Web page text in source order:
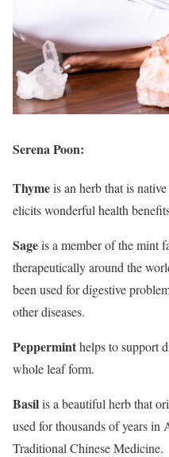
Serena Poon:
Thymeis an herb that is
elicits wonderful health
Sageis a member of the mint
therapeutically around the
been used for digestive
other diseases.
Pepperminthelps to support
whole leaf form.
Basilis a beautiful herb that
used for thousands of years in
Traditional Chinese Medicine.